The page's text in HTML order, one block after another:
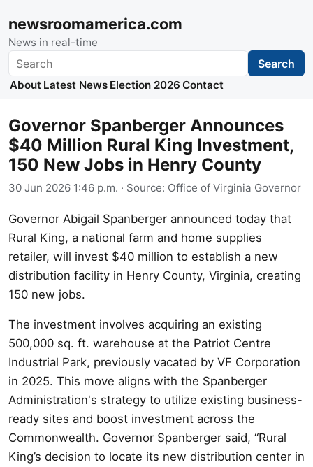
newsroomamerica.com
News in real-time
Search Search
About Latest News Election 2026 Contact
Governor Spanberger Announces
$40 Million Rural King Investment,
150 New Jobs in Henry County
30 Jun 2026 1:46 p.m. · Source: Office of Virginia Governor
Governor Abigail Spanberger announced today that
Rural King, a national farm and home supplies
retailer, will invest $40 million to establish a new
distribution facility in Henry County, Virginia, creating
150 new jobs.
The investment involves acquiring an existing
500,000 sq. ft. warehouse at the Patriot Centre
Industrial Park, previously vacated by VF Corporation
in 2025. This move aligns with the Spanberger
Administration's strategy to utilize existing business-
ready sites and boost investment across the
Commonwealth. Governor Spanberger said, “Rural
King’s decision to locate its new distribution center in